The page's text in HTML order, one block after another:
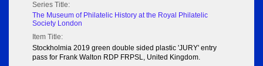
Series Title:
The Museum of Philatelic History at the Royal Philatelic
Society London
Item Title:
Stockholmia 2019 green double sided plastic 'JURY' entry
pass for Frank Walton RDP FRPSL, United Kingdom.